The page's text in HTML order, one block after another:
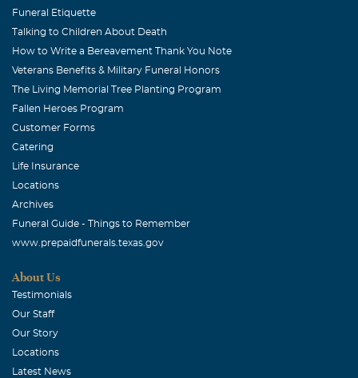
Funeral Etiquette
Talking to Children About Death
How to Write a Bereavement Thank You Note
Veterans Benefits & Military Funeral Honors
The Living Memorial Tree Planting Program
Fallen Heroes Program
Customer Forms
Catering
Life Insurance
Locations
Archives
Funeral Guide - Things to Remember
www.prepaidfunerals.texas.gov
About Us
Testimonials
Our Staff
Our Story
Locations
Latest News